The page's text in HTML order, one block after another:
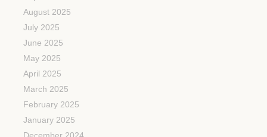
August 2025
July 2025
June 2025
May 2025
April 2025
March 2025
February 2025
January 2025